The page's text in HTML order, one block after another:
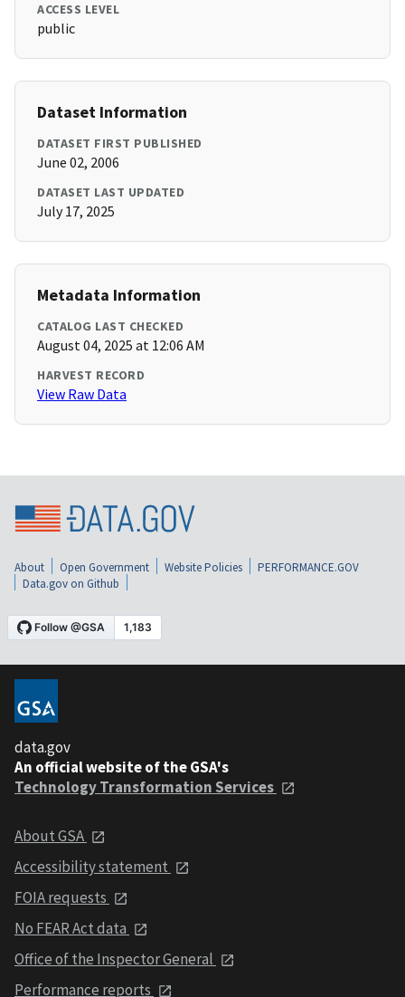
ACCESS LEVEL
public
Dataset Information
DATASET FIRST PUBLISHED
June 02, 2006
DATASET LAST UPDATED
July 17, 2025
Metadata Information
CATALOG LAST CHECKED
August 04, 2025 at 12:06 AM
HARVEST RECORD
View Raw Data
About Open Government Website Policies
PERFORMANCE.GOV
Data.gov on Github
data.gov
An official website of the GSA's
Technology Transformation Services
About GSA
Accessibility statement
FOIA requests
No FEAR Act data
Office of the Inspector General
Performance reports